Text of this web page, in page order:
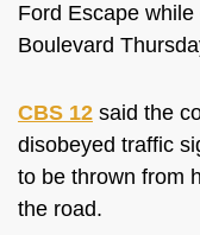
Ford Escape while
Boulevard
CBS 12 said the
disobeyed traffic
to be thrown from
the road.